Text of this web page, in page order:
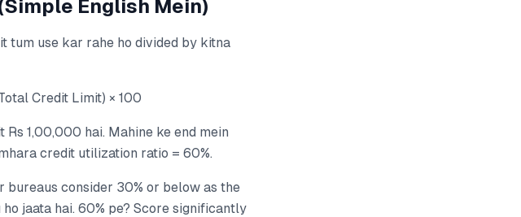
English Mein)
tum use kar rahe ho divided by kitna
Credit Limit) × 100
1,00,000 hai. Mahine ke end mein
credit utilization ratio = 60%.
bureaus consider 30% or below as the
jaata hai. 60% pe? Score significantly